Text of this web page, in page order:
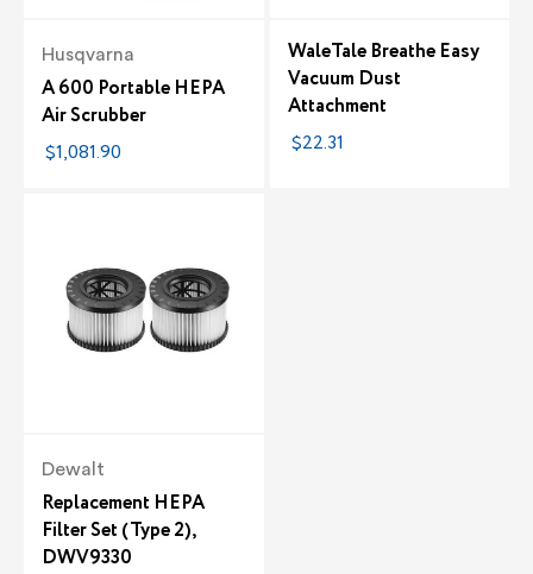
Husqvarna
A 600 Portable HEPA
Air Scrubber
$1,081.90
WaleTale Breathe Easy
Vacuum Dust
Attachment
$22.31
Dewalt
Replacement HEPA
Filter Set (Type 2),
DWV9330